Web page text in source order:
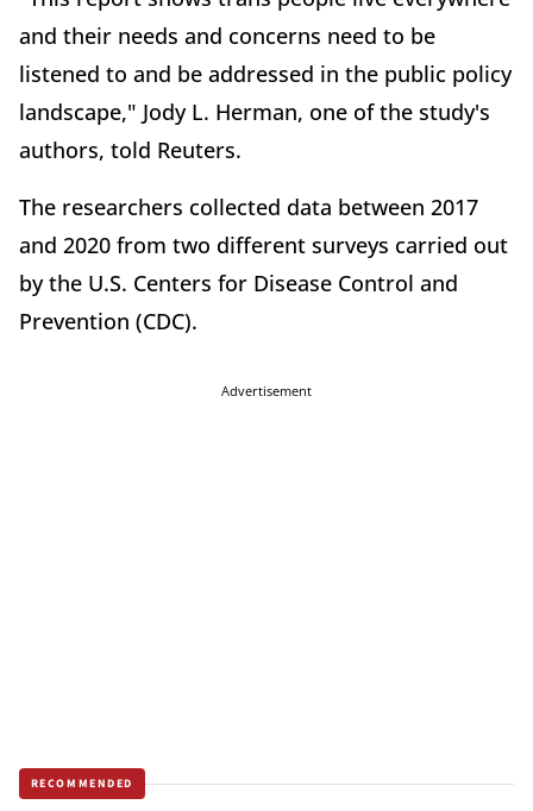
and their needs and concerns need to be
listened to and be addressed in the public policy
landscape," Jody L. Herman, one of the study's
authors, told Reuters.
The researchers collected data between 2017
and 2020 from two different surveys carried out
by the U.S. Centers for Disease Control and
Prevention (CDC).
Advertisement
RECOMMENDED